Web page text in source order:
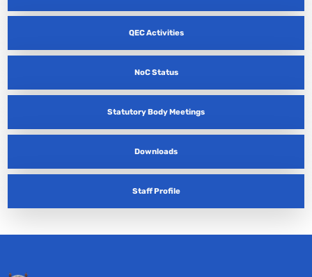
QEC Activities
NoC Status
Statutory Body Meetings
Downloads
Staff Profile